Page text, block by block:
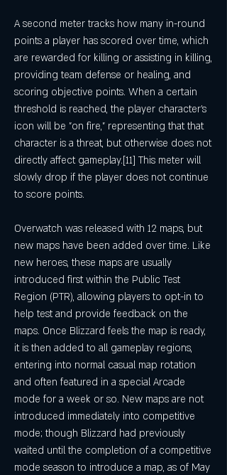
A second meter tracks how many in-round
points a player has scored over time, which
are rewarded for killing or assisting in killing,
providing team defense or healing, and
scoring objective points. When a certain
threshold is reached, the player character's
icon will be "on fire," representing that that
character is a threat, but otherwise does not
directly affect gameplay.[11] This meter will
slowly drop if the player does not continue
to score points.
Overwatch was released with 12 maps, but
new maps have been added over time. Like
new heroes, these maps are usually
introduced first within the Public Test
Region (PTR), allowing players to opt-in to
help test and provide feedback on the
maps. Once Blizzard feels the map is ready,
it is then added to all gameplay regions,
entering into normal casual map rotation
and often featured in a special Arcade
mode for a week or so. New maps are not
introduced immediately into competitive
mode; though Blizzard had previously
waited until the completion of a competitive
mode season to introduce a map, as of May